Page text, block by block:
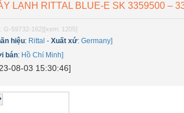
LẠNH RITTAL BLUE-E SK 3359500 –
G-59732-162] [xem: 1205]
hiệu: Rittal - Xuất xứ: Germany]
bán: Hồ Chí Minh]
08-03 15:30:46]